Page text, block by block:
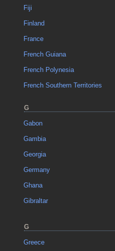
Fiji
Finland
France
French Guiana
French Polynesia
French Southern Territories
G
Gabon
Gambia
Georgia
Germany
Ghana
Gibraltar
G
Greece